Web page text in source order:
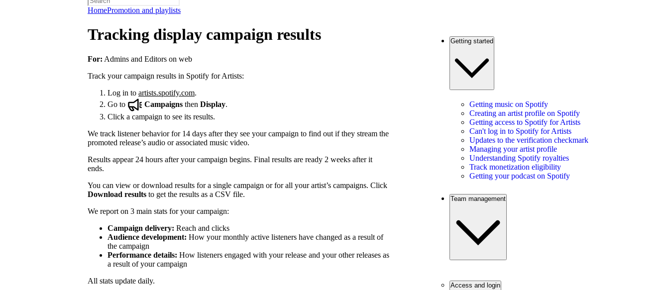
HomePromotion and playlists
Tracking display campaign results
For: Admins and Editors on web
Track your campaign results in Spotify for Artists:
Log in to artists.spotify.com.
Go to
Campaigns then Display.
Click a campaign to see its results.
We track listener behavior for 14 days after they see your campaign to find out if they stream the
promoted release’s audio or associated music video.
Results appear 24 hours after your campaign begins. Final results are ready 2 weeks after it
ends.
You can view or download results for a single campaign or for all your artist’s campaigns. Click
Download results to get the results as a CSV file.
We report on 3 main stats for your campaign:
Campaign delivery: Reach and clicks
Audience development: How your monthly active listeners have changed as a result of
the campaign
Performance details: How listeners engaged with your release and your other releases as
a result of your campaign
All stats update daily.
Getting started
Getting music on Spotify
Creating an artist profile on Spotify
Getting access to Spotify for Artists
Can't log in to Spotify for Artists
Updates to the verification checkmark
Managing your artist profile
Understanding Spotify royalties
Track monetization eligibility
Getting your podcast on Spotify
Team management
Access and login